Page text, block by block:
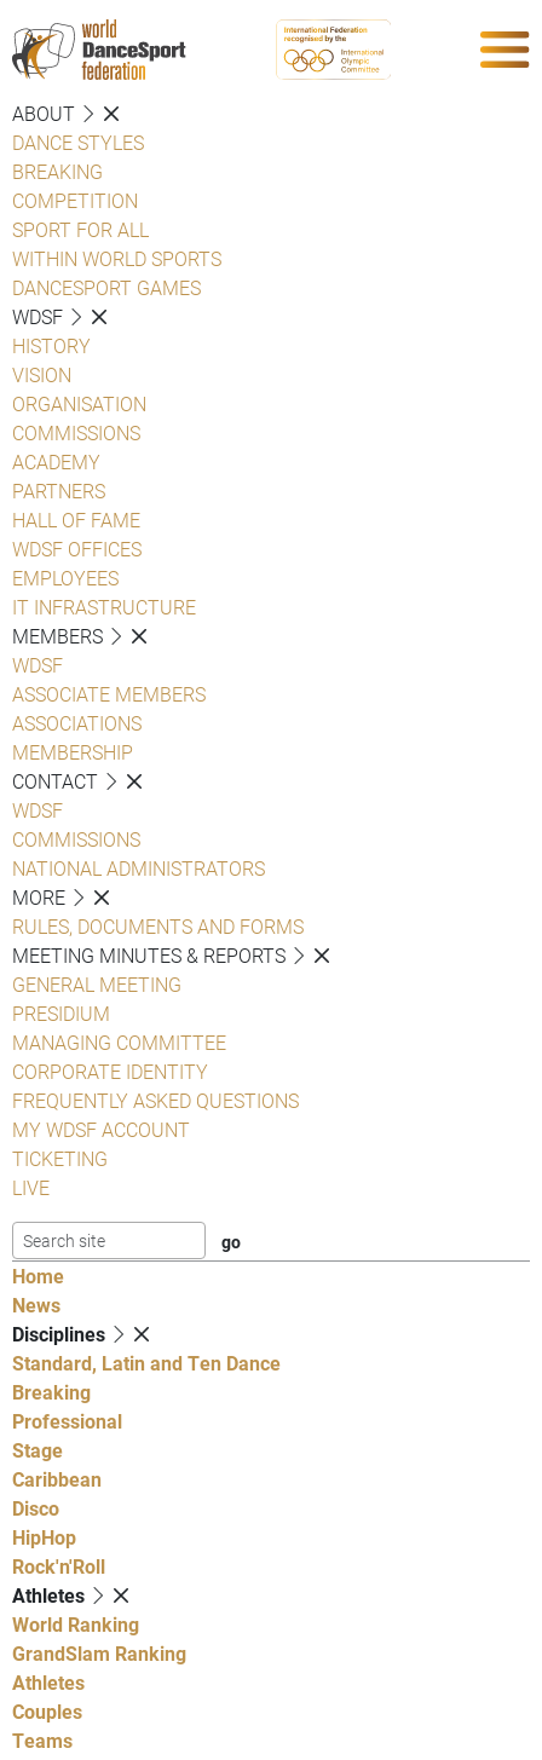
ABOUT
DANCE STYLES
BREAKING
COMPETITION
SPORT FOR ALL
WITHIN WORLD SPORTS
DANCESPORT GAMES
WDSF
HISTORY
VISION
ORGANISATION
COMMISSIONS
ACADEMY
PARTNERS
HALL OF FAME
WDSF OFFICES
EMPLOYEES
IT INFRASTRUCTURE
MEMBERS
WDSF
ASSOCIATE MEMBERS
ASSOCIATIONS
MEMBERSHIP
CONTACT
WDSF
COMMISSIONS
NATIONAL ADMINISTRATORS
MORE
RULES, DOCUMENTS AND FORMS
MEETING MINUTES & REPORTS
GENERAL MEETING
PRESIDIUM
MANAGING COMMITTEE
CORPORATE IDENTITY
FREQUENTLY ASKED QUESTIONS
MY WDSF ACCOUNT
TICKETING
LIVE
Home
News
Disciplines
Standard, Latin and Ten Dance
Breaking
Professional
Stage
Caribbean
Disco
HipHop
Rock'n'Roll
Athletes
World Ranking
GrandSlam Ranking
Athletes
Couples
Teams